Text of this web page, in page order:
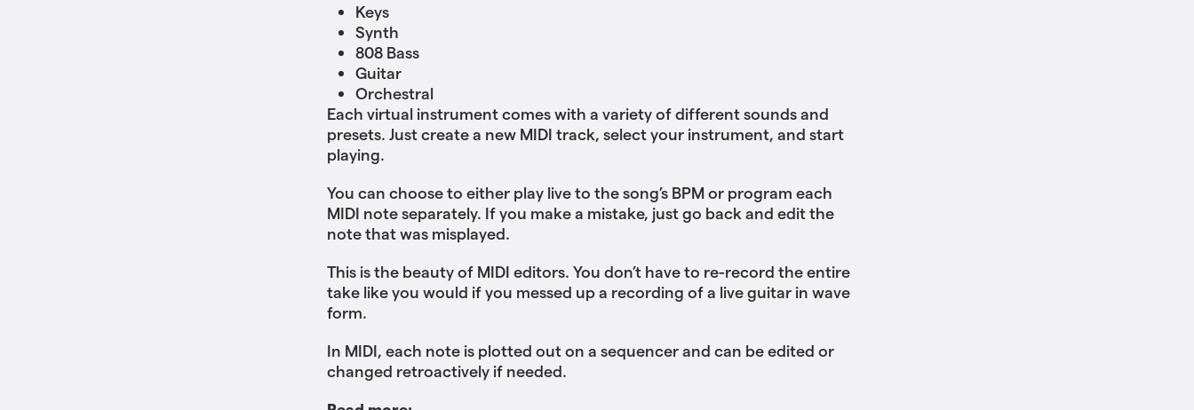
Keys
Synth
808 Bass
Guitar
Orchestral
Each virtual instrument comes with a variety of different sounds and
presets. Just create a new MIDI track, select your instrument, and start
playing.
You can choose to either play live to the song’s BPM or program each
MIDI note separately. If you make a mistake, just go back and edit the
note that was misplayed.
This is the beauty of MIDI editors. You don’t have to re-record the entire
take like you would if you messed up a recording of a live guitar in wave
form.
In MIDI, each note is plotted out on a sequencer and can be edited or
changed retroactively if needed.